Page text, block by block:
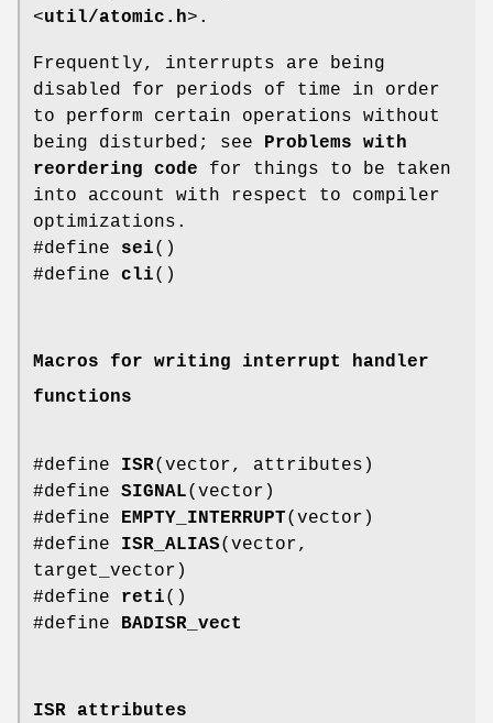
<util/atomic.h>.
Frequently, interrupts are being
disabled for periods of time in order
to perform certain operations without
being disturbed; see Problems with
reordering code for things to be taken
into account with respect to compiler
optimizations.
#define sei()
#define cli()
Macros for writing interrupt handler
functions
#define ISR(vector, attributes)
#define SIGNAL(vector)
#define EMPTY_INTERRUPT(vector)
#define ISR_ALIAS(vector,
target_vector)
#define reti()
#define BADISR_vect
ISR attributes